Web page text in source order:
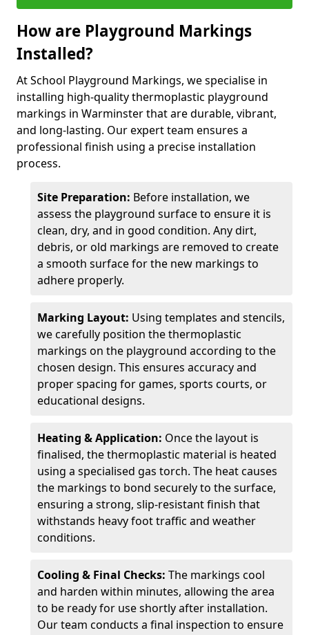
How are Playground Markings
Installed?
At School Playground Markings, we specialise in
installing high-quality thermoplastic playground
markings in Warminster that are durable, vibrant,
and long-lasting. Our expert team ensures a
professional finish using a precise installation
process.
Site Preparation: Before installation, we
assess the playground surface to ensure it is
clean, dry, and in good condition. Any dirt,
debris, or old markings are removed to create
a smooth surface for the new markings to
adhere properly.
Marking Layout: Using templates and stencils,
we carefully position the thermoplastic
markings on the playground according to the
chosen design. This ensures accuracy and
proper spacing for games, sports courts, or
educational designs.
Heating & Application: Once the layout is
finalised, the thermoplastic material is heated
using a specialised gas torch. The heat causes
the markings to bond securely to the surface,
ensuring a strong, slip-resistant finish that
withstands heavy foot traffic and weather
conditions.
Cooling & Final Checks: The markings cool
and harden within minutes, allowing the area
to be ready for use shortly after installation.
Our team conducts a final inspection to ensure